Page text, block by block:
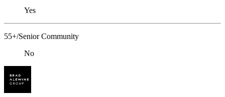
Yes
55+/Senior Community
No